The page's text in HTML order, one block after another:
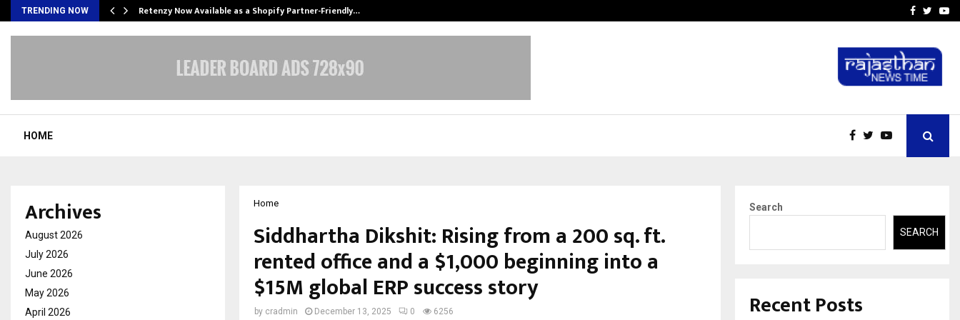
TRENDING NOW Retenzy Now Available as a Shopify Partner-Friendly… AI ConstructionFacebook
HOME
Home
Siddhartha Dikshit: Rising from a 200 sq. ft.
rented office and a $1,000 beginning into a
$15M global ERP success story
by cradmin December 13, 2025 0 6256
Archives
August 2026
July 2026
June 2026
May 2026
April 2026
Search
SEARCH
Recent Posts